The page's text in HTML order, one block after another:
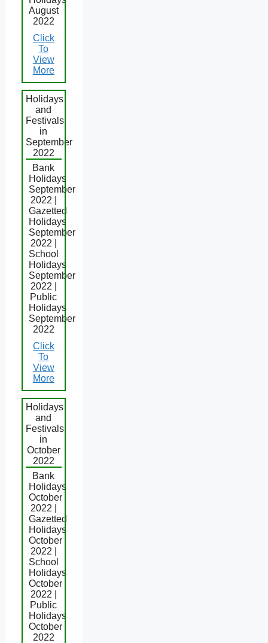
August
2022
Click
To
View
More
Holidays
and
Festivals
in
September
2022
Bank
Holidays
September
2022 |
Gazetted
Holidays
September
2022 |
School
Holidays
September
2022 |
Public
Holidays
September
2022
Click
To
View
More
Holidays
and
Festivals
in
October
2022
Bank
Holidays
October
2022 |
Gazetted
Holidays
October
2022 |
School
Holidays
October
2022 |
Public
Holidays
October
2022